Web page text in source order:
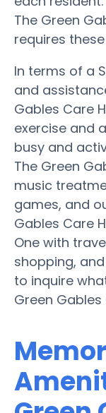
The Green
requires
In terms of a
and
Gables Care
exercise and
busy and
The Green
music
games, and
Gables Care
One with
shopping,
to inquire
Green Gables